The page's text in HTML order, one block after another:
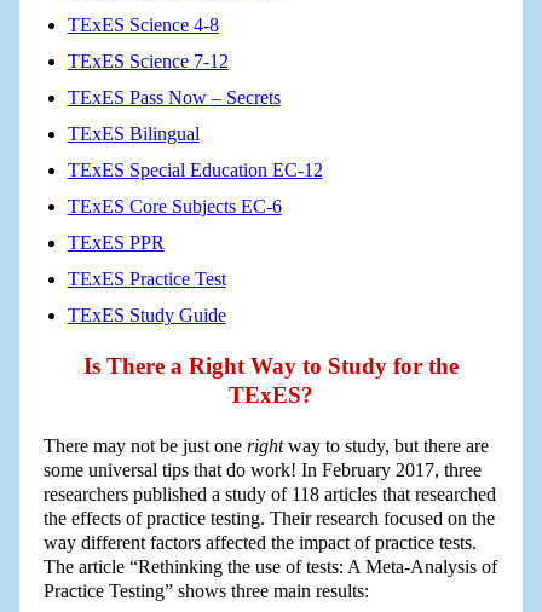
TExES Science 4-8
TExES Science 7-12
TExES Pass Now – Secrets
TExES Bilingual
TExES Special Education EC-12
TExES Core Subjects EC-6
TExES PPR
TExES Practice Test
TExES Study Guide
Is There a Right Way to Study for the
TExES?
There may not be just one rightway to study, but there are
some universal tips that do work! In February 2017, three
researchers published a study of 118 articles that researched
the effects of practice testing. Their research focused on the
way different factors affected the impact of practice tests.
The article “Rethinking the use of tests: A Meta-Analysis of
Practice Testing” shows three main results: